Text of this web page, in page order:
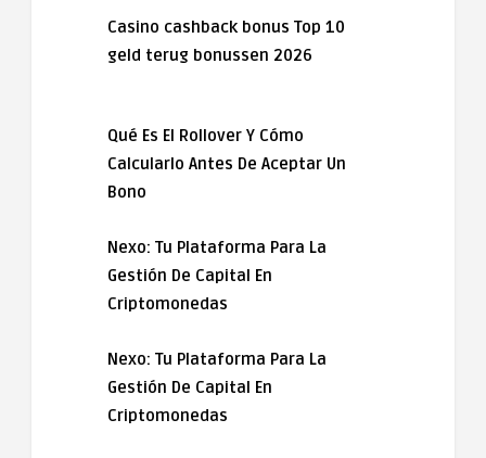
Casino cashback bonus Top 10
geld terug bonussen 2026
Qué Es El Rollover Y Cómo
Calcularlo Antes De Aceptar Un
Bono
Nexo: Tu Plataforma Para La
Gestión De Capital En
Criptomonedas
Nexo: Tu Plataforma Para La
Gestión De Capital En
Criptomonedas